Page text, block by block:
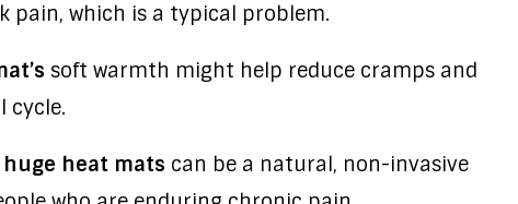
pain, which is a typical problem.
soft warmth might help reduce cramps and
cycle.
huge heat mats can be a natural, non-invasive